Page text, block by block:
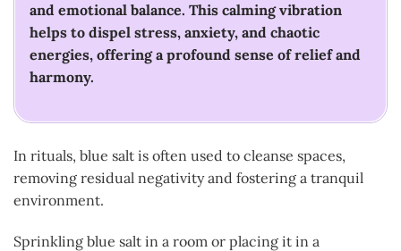
and emotional balance. This calming vibration
helps to dispel stress, anxiety, and chaotic
energies, offering a profound sense of relief and
harmony.
In rituals, blue salt is often used to cleanse spaces,
removing residual negativity and fostering a tranquil
environment.
Sprinkling blue salt in a room or placing it in a